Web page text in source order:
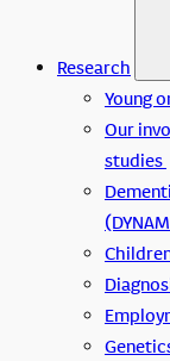
Research
Young
Our
studies